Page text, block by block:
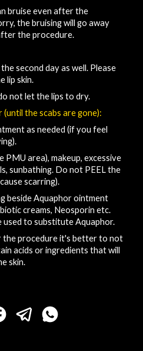
bruise even after the
the bruising will go away
the procedure.
second day as well. Please
lip skin.
not let the lips to dry.
the scabs are gone):
as needed (if you feel
).
area), makeup, excessive
sunbathing. Do not PEEL the
scarring)​.
beside Aquaphor ointment
creams, Neosporin etc.
used to substitute Aquaphor.
the procedure it's better to not
acids or ingredients that will
skin.